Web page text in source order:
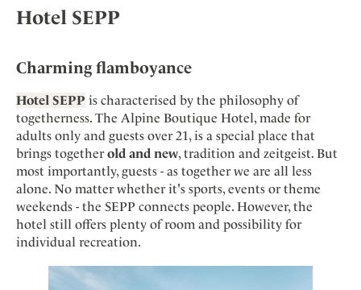
Countryside
Croatia
Greece
Indonesia
Italy
Japan
Mexico
Netherlands
Portugal
Sweden
Advent Calender
Culture
Design & Architecture
Eat & Drink
Mindful Traveller
Osterkalender
Personalities
Lifestylehotels BOOK
Gutschein/Voucher
Smart Traveller
Become a member
+
Member benefits
Register your hotel
About us +
Mission Statement
Our Story
Career
Contact
Imprint
Advent Calendar
Hotel SEPP
Charming flamboyance
Hotel SEPP is characterised by the philosophy of
togetherness. The Alpine Boutique Hotel, made for
adults only and guests over 21, is a special place that
brings togetherold and new, tradition and zeitgeist. But
most importantly, guests - as together we are all less
alone. No matter whether it's sports, events or theme
weekends - the SEPP connects people. However, the
hotel still offers plenty of room and possibility for
individual recreation.